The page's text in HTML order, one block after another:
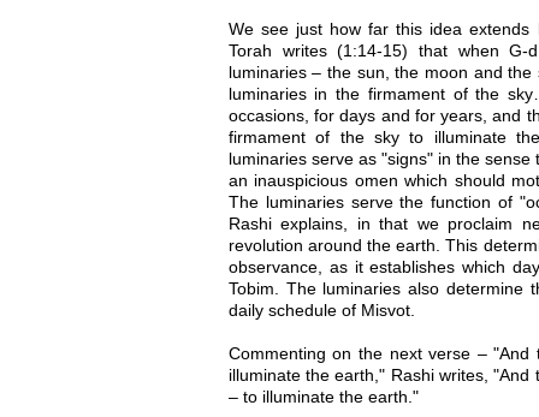
We see just how far this idea
Torah writes (1:14-15) that when
luminaries – the sun, the moon and
luminaries in the firmament of the
occasions, for days and for years, and
firmament of the sky to illuminate
luminaries serve as "signs" in the
an inauspicious omen which should
The luminaries serve the function of
Rashi explains, in that we proclaim
revolution around the earth. This
observance, as it establishes which
Tobim. The luminaries also determine
daily schedule of Misvot.
Commenting on the next verse –
illuminate the earth," Rashi writes,
– to illuminate the earth."